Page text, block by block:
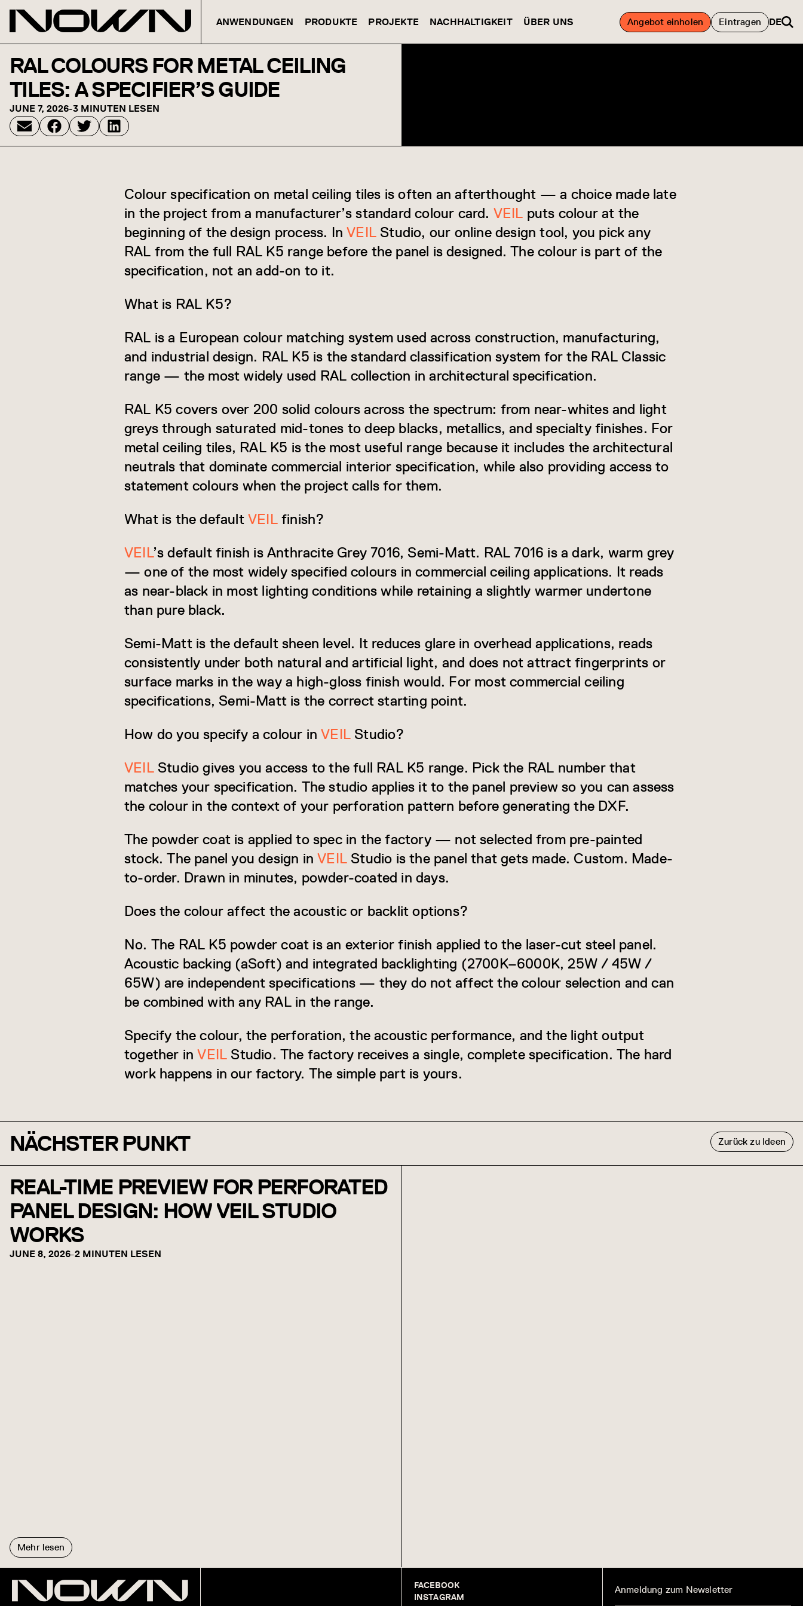
ANWENDUNGEN PRODUKTE PROJEKTE NACHHALTIGKEIT ÜBER UNS Angebot einholen Eintragen DE
RAL COLOURS FOR METAL CEILING
TILES: A SPECIFIER’S GUIDE
JUNE 7, 2026-3 MINUTEN LESEN
Colour specification on metal ceiling tiles is often an afterthought — a choice made late
in the project from a manufacturer’s standard colour card. VEIL puts colour at the
beginning of the design process. InVEIL Studio, our online design tool, you pick any
RAL from the full RAL K5 range before the panel is designed. The colour is part of the
specification, not an add-on to it.
What is RAL K5?
RAL is a European colour matching system used across construction, manufacturing,
and industrial design. RAL K5 is the standard classification system for the RAL Classic
range — the most widely used RAL collection in architectural specification.
RAL K5 covers over 200 solid colours across the spectrum: from near-whites and light
greys through saturated mid-tones to deep blacks, metallics, and specialty finishes. For
metal ceiling tiles, RAL K5 is the most useful range because it includes the architectural
neutrals that dominate commercial interior specification, while also providing access to
statement colours when the project calls for them.
What is the default VEILfinish?
VEIL’s default finish is Anthracite Grey 7016, Semi-Matt. RAL 7016 is a dark, warm grey
— one of the most widely specified colours in commercial ceiling applications. It reads
as near-black in most lighting conditions while retaining a slightly warmer undertone
than pure black.
Semi-Matt is the default sheen level. It reduces glare in overhead applications, reads
consistently under both natural and artificial light, and does not attract fingerprints or
surface marks in the way a high-gloss finish would. For most commercial ceiling
specifications, Semi-Matt is the correct starting point.
How do you specify a colour inVEIL Studio?
VEILStudio gives you access to the full RAL K5 range. Pick the RAL number that
matches your specification. The studio applies it to the panel preview so you can assess
the colour in the context of your perforation pattern before generating the DXF.
The powder coat is applied to spec in the factory — not selected from pre-painted
stock. The panel you design inVEIL Studio is the panel that gets made. Custom. Made-
to-order. Drawn in minutes, powder-coated in days.
Does the colour affect the acoustic or backlit options?
No. The RAL K5 powder coat is an exterior finish applied to the laser-cut steel panel.
Acoustic backing (aSoft) and integrated backlighting (2700K–6000K, 25W / 45W /
65W) are independent specifications — they do not affect the colour selection and can
be combined with any RAL in the range.
Specify the colour, the perforation, the acoustic performance, and the light output
together inVEIL Studio. The factory receives a single, complete specification. The hard
work happens in our factory. The simple part is yours.
NÄCHSTER PUNKT Zurück zu Ideen
REAL-TIME PREVIEW FOR PERFORATED
PANEL DESIGN: HOW VEIL STUDIO
WORKS
JUNE 8, 2026-2 MINUTEN LESEN
Mehr lesen
FACEBOOK
INSTAGRAM